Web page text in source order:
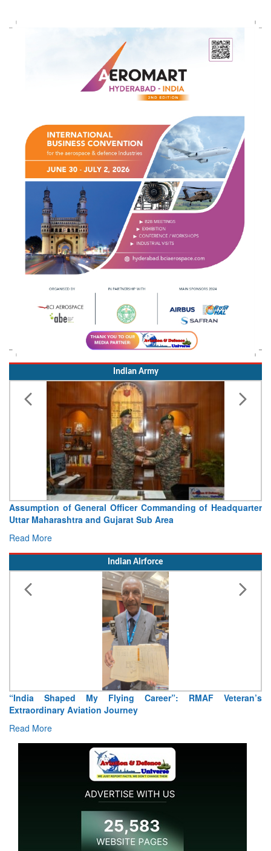
Indian Army
Assumption of General Officer Commanding of Headquarter
Uttar Maharashtra and Gujarat Sub Area
Read More
Indian Airforce
“India Shaped My Flying Career”: RMAF Veteran’s
Extraordinary Aviation Journey
Read More